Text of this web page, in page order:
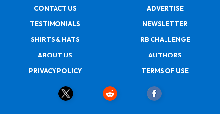
CONTACT US
ADVERTISE
TESTIMONIALS
NEWSLETTER
SHIRTS & HATS
RB CHALLENGE
ABOUT US
AUTHORS
PRIVACY POLICY
TERMS OF USE